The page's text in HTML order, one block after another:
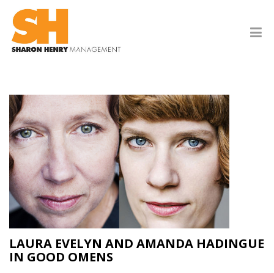
LAURA EVELYN AND AMANDA HADINGUE
IN GOOD OMENS